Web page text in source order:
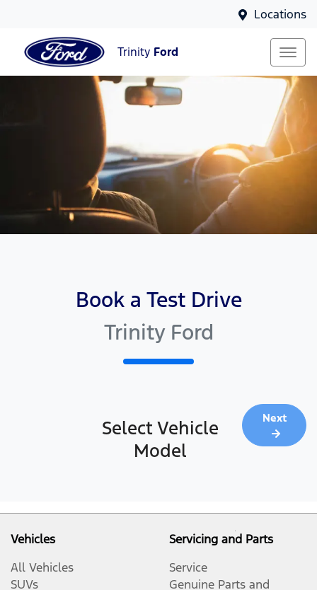
Locations
Trinity Ford
Book a Test Drive
Trinity Ford
Select Vehicle
Model
Next
Vehicles
All Vehicles
SUVs
Servicing and Parts
Service
Genuine Parts and